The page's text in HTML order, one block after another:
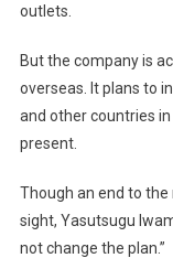
outlets.
But the company is
overseas. It plans to
and other countries
present.
Though an end to
sight, Yasutsugu
not change the plan.”